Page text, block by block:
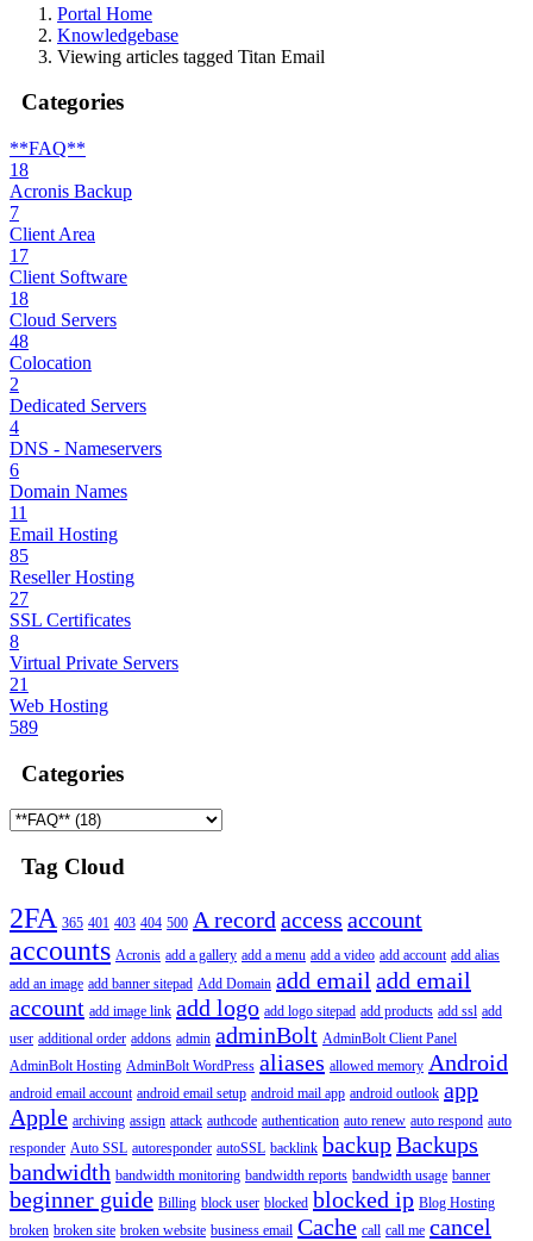
Portal Home
Knowledgebase
Viewing articles tagged Titan Email
Categories
**FAQ**
18
Acronis Backup
7
Client Area
17
Client Software
18
Cloud Servers
48
Colocation
2
Dedicated Servers
4
DNS - Nameservers
6
Domain Names
11
Email Hosting
85
Reseller Hosting
27
SSL Certificates
8
Virtual Private Servers
21
Web Hosting
589
Categories
Tag Cloud
2FA 365 401 403 404 500 A record access account
accounts Acronis add a gallery add a menu add a video add account add alias
add an image add banner sitepad Add Domain add email add email
account add image link add logo add logo sitepad add products add ssl add
user additional order addons admin adminBolt AdminBolt Client Panel
AdminBolt Hosting AdminBolt WordPress aliases allowed memory Android
android email account android email setup android mail app android outlook app
Apple archiving assign attack authcode authentication auto renew auto respond auto
responder Auto SSL autoresponder autoSSL backlink backupBackups
bandwidth bandwidth monitoring bandwidth reports bandwidth usage banner
beginner guide Billing block user blocked blocked ip Blog Hosting
broken broken site broken website business email Cache call call me cancel